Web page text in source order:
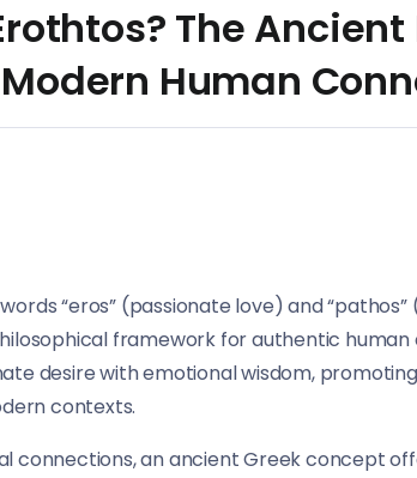
The
Human
“eros” (passionate love) and
framework for authentic
desire with emotional wisdom,
contexts.
connections, an ancient Greek concept